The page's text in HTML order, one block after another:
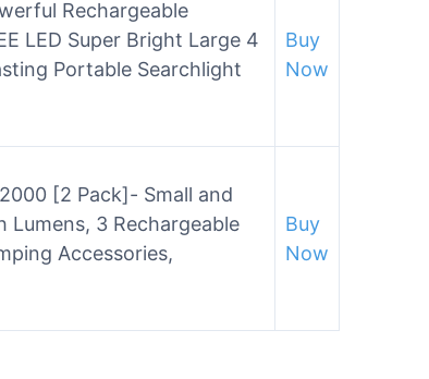
Rechargeable
LED Super Bright Large 4
Portable Searchlight
Buy
Now
[2 Pack]- Small and
Lumens, 3 Rechargeable
Accessories,
Buy
Now